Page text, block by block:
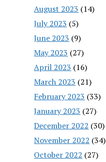
August 2023 (14)
July 2023 (5)
June 2023 (9)
May 2023 (27)
April 2023 (16)
March 2023 (21)
February 2023 (33)
January 2023 (27)
December 2022 (30)
November 2022 (34)
October 2022 (27)